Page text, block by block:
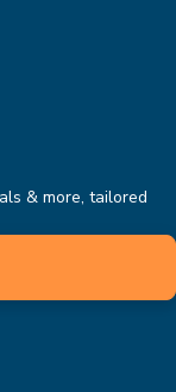
& more, tailored